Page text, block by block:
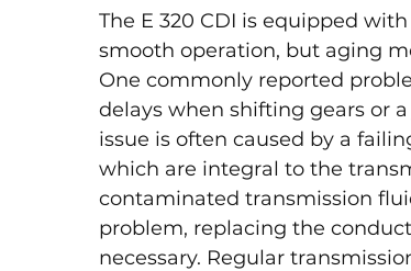
The E 320 CDI is equipped
smooth operation, but aging
One commonly reported
delays when shifting gears or
issue is often caused by a
which are integral to the
contaminated transmission
problem, replacing the
necessary. Regular